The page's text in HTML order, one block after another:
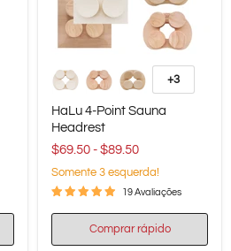
4-
Point
Sauna
Headrest
Alternar
amostras
+3
HaLu 4-Point Sauna
Headrest
$69.50 - $89.50
Somente 3 esquerda!
19 Avaliações
Comprar rápido